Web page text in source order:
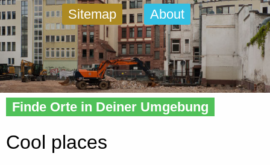
Sitemap About
Home» Cool
Finde Orte in Deiner Umgebung
Cool places
Frankfurt Diary
Activity
Recent Posts